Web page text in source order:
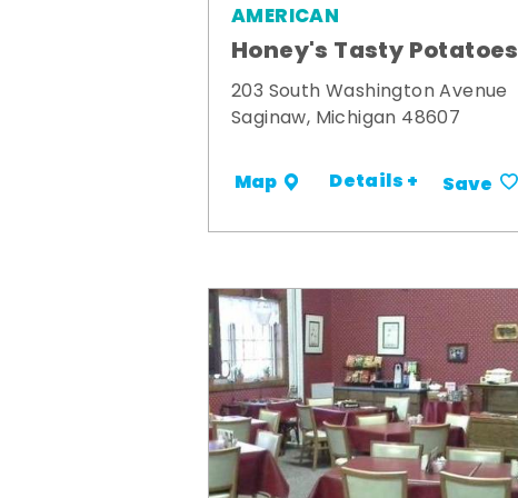
AMERICAN
Honey's Tasty Potatoes
203 South Washington Avenue
Saginaw, Michigan 48607
Map Details + Save